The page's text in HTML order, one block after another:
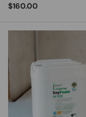
Regular price
$160.00